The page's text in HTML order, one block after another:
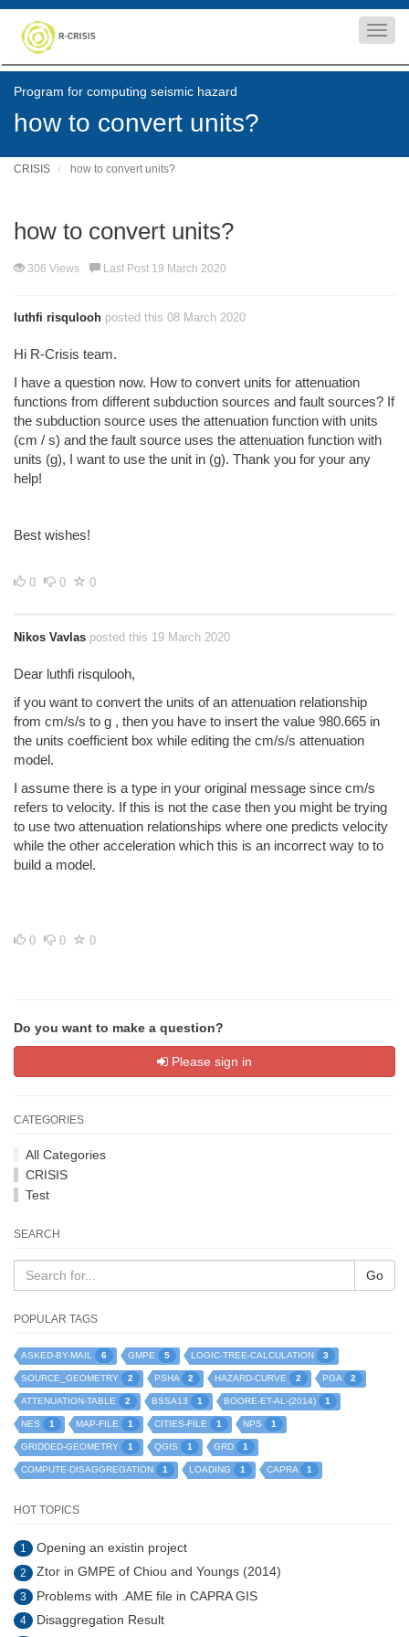
Program for computing seismic hazard
how to convert units?
CRISIS how to convert units?
how to convert units?
306 Views Last Post 19 March 2020
luthfi risqulooh posted this 08 March 2020
Hi R-Crisis team.
I have a question now. How to convert units for attenuation
functions from different subduction sources and fault sources? If
the subduction source uses the attenuation function with units
(cm / s) and the fault source uses the attenuation function with
units (g), I want to use the unit in (g). Thank you for your any
help!
Best wishes!
0 0 0
Nikos Vavlas posted this 19 March 2020
Dear luthfi risqulooh,
if you want to convert the units of an attenuation relationship
from cm/s/s to g , then you have to insert the value 980.665 in
the units coefficient box while editing the cm/s/s attenuation
model.
I assume there is a type in your original message since cm/s
refers to velocity. If this is not the case then you might be trying
to use two attenuation relationships where one predicts velocity
while the other acceleration which this is an incorrect way to to
build a model.
0 0 0
Do you want to make a question?
Please sign in
CATEGORIES
All Categories
CRISIS
Test
SEARCH
Go
POPULAR TAGS
ASKED-BY-MAIL 6 GMPE 5 LOGIC-TREE-CALCULATION 3
SOURCE_GEOMETRY 2 PSHA 2 HAZARD-CURVE 2 PGA 2
ATTENUATION-TABLE 2 BSSA13 1 BOORE-ET-AL-(2014) 1
NES 1 MAP-FILE 1 CITIES-FILE 1 NPS 1
GRIDDED-GEOMETRY 1 QGIS 1 GRD 1
COMPUTE-DISAGGREGATION 1 LOADING 1 CAPRA 1
HOT TOPICS
1 Opening an existin project
2 Ztor in GMPE of Chiou and Youngs (2014)
3 Problems with .AME file in CAPRA GIS
4
Disaggregation Result